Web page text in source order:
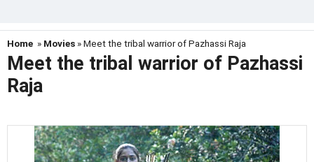
Home » Movies » Meet the tribal warrior of Pazhassi Raja
Meet the tribal warrior of Pazhassi
Raja